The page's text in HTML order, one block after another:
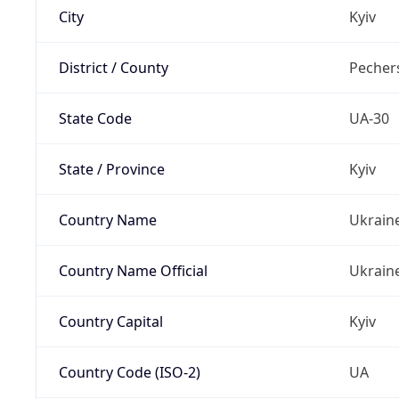
City Kyiv
District / County
State Code UA-30
State / Province Kyiv
Country Name
Country Name Official
Country Capital Kyiv
Country Code (ISO-2) UA